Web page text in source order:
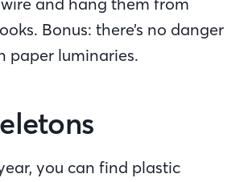
Bonus: there’s no danger
paper luminaries.
you can find plastic